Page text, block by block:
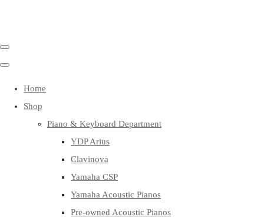
Home
Shop
Piano & Keyboard Department
YDP Arius
Clavinova
Yamaha CSP
Yamaha Acoustic Pianos
Pre-owned Acoustic Pianos